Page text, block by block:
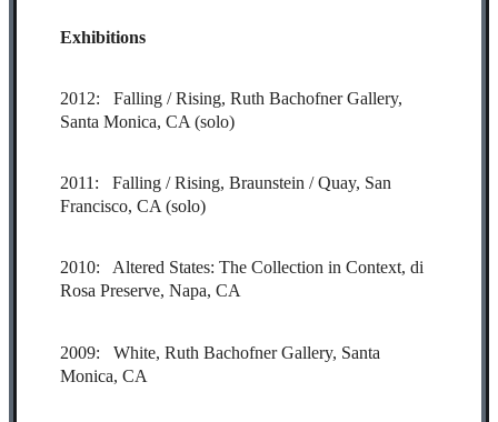
Exhibitions
2012: Falling / Rising, Ruth Bachofner Gallery,
Santa Monica, CA (solo)
2011: Falling / Rising, Braunstein / Quay, San
Francisco, CA (solo)
2010: Altered States: The Collection in Context, di
Rosa Preserve, Napa, CA
2009: White, Ruth Bachofner Gallery, Santa
Monica, CA